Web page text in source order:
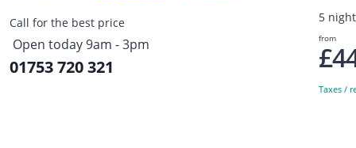
Call for the best price
Open today 9am - 3pm
01753 720 321
5
from
Taxes /